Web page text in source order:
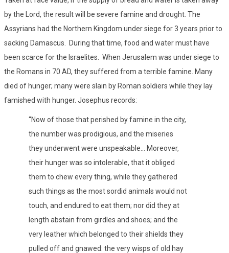
by the Lord, the result will be severe famine and drought. The
Assyrians had the Northern Kingdom under siege for 3 years prior to
sacking Damascus.
During that time, food and water must have
been scarce for the Israelites.
When Jerusalem was under siege to
the Romans in 70 AD, they suffered from a terrible famine. Many
died of hunger; many were slain by Roman soldiers while they lay
famished with hunger. Josephus records:
“Now of those that perished by famine in the city,
the number was prodigious, and the miseries
they underwent were unspeakable… Moreover,
their hunger was so intolerable, that it obliged
them to chew every thing, while they gathered
such things as the most sordid animals would not
touch, and endured to eat them; nor did they at
length abstain from girdles and shoes; and the
very leather which belonged to their shields they
pulled off and gnawed: the very wisps of old hay